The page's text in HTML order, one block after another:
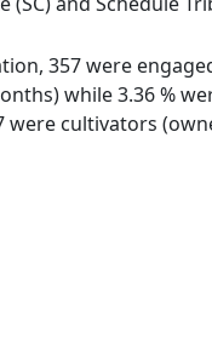
357 were
while 3.36 %
were cultivators